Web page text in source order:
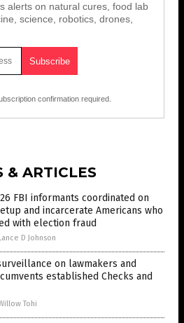
alerts on natural cures, food lab
science, robotics, drones,
confirmation required.
& ARTICLES
26 FBI informants coordinated on
and incarcerate Americans who
with election fraud
D Johnson
on lawmakers and
established Checks and
Tohi